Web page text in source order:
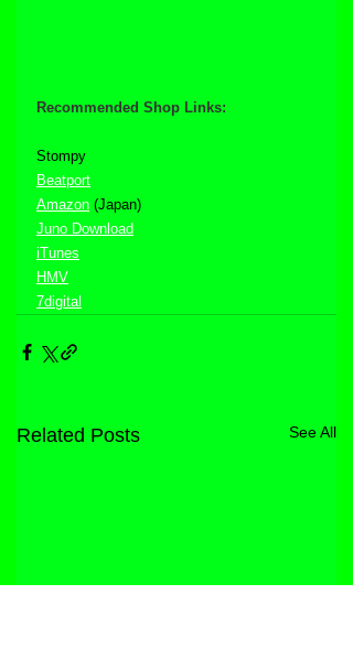
Recommended Shop Links:
Stompy
Beatport
Amazon (Japan)
Juno Download
iTunes
HMV
7digital
Related Posts See All